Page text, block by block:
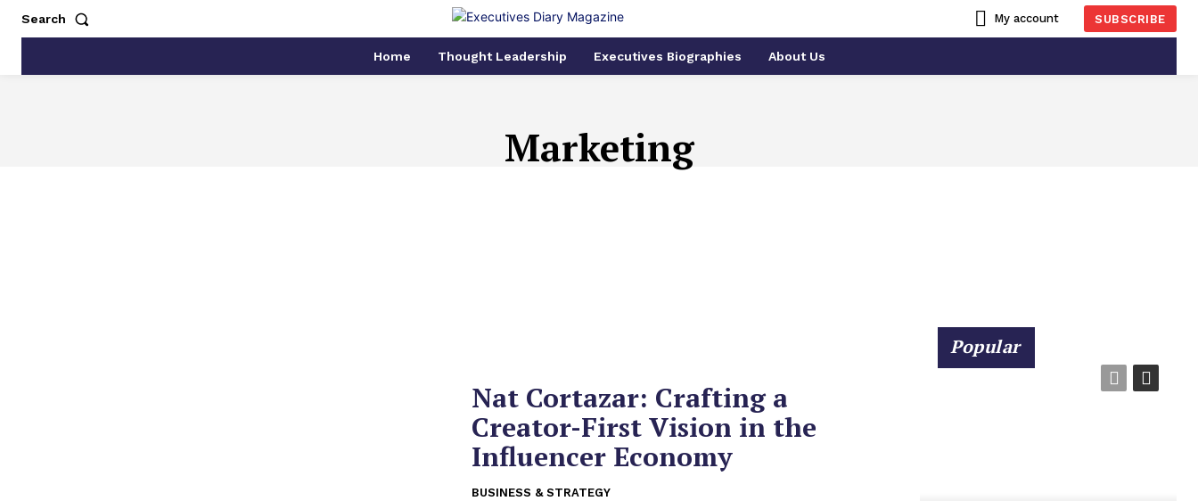
Search My account SUBSCRIBE
Home Thought Leadership Executives Biographies About Us
Marketing
Nat Cortazar: Crafting a
Creator-First Vision in the
Influencer Economy
BUSINESS & STRATEGY
Popular